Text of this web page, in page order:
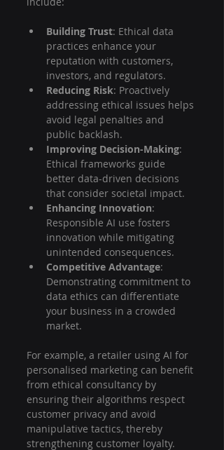
Building Trust: Ethical data
practices enhance your
reputation with customers,
investors, and regulators.
Reducing Risk: Proactively
addressing ethical issues helps
avoid legal penalties and
public backlash.
Improving Decision-Making:
Ethical frameworks guide
better data-driven decisions
that consider societal impact.
Enhancing Innovation:
Responsible AI use fosters
innovation while mitigating
unintended consequences.
Competitive Advantage:
Demonstrating commitment to
data ethics can differentiate
your business in a crowded
market.
For example, a retailer using AI for
personalised marketing can benefit
from ethical consultancy by
ensuring their algorithms respect
customer privacy and avoid
manipulative tactics, thereby
strengthening customer loyalty.